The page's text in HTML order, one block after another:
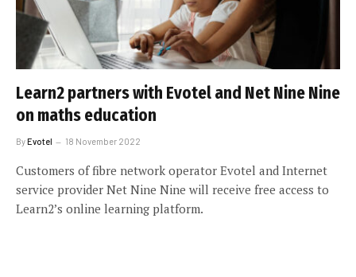
Learn2 partners with Evotel and Net Nine Nine
on maths education
ByEvotel 18 November 2022
Customers of fibre network operator Evotel and Internet
service provider Net Nine Nine will receive free access to
Learn2’s online learning platform.